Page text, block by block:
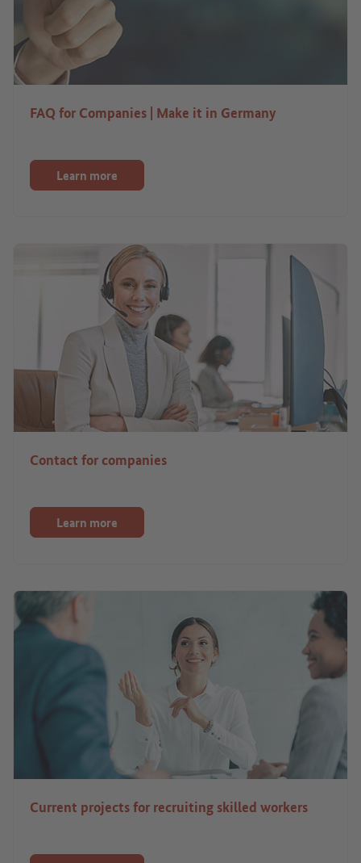
FAQ for Companies | Make it in Germany
Learn more
Contact for companies
Learn more
Current projects for recruiting skilled workers